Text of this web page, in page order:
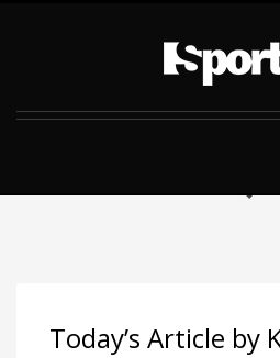
Today’s Article by